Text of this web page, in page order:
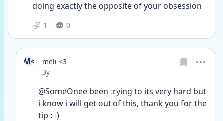
doing exactly the opposite of your obsession
1 0
M<
meli <3
Date posted
3y
@SomeOnee been trying to its very hard but
i know i will get out of this, thank you for the
tip : -)